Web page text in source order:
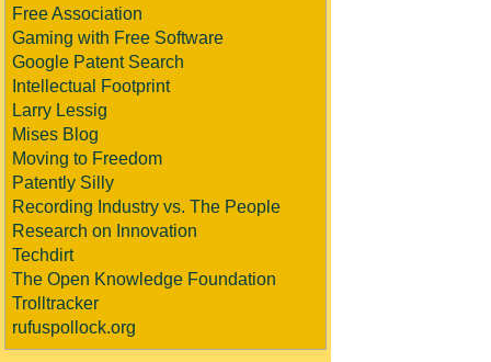
Free Association
Gaming with Free Software
Google Patent Search
Intellectual Footprint
Larry Lessig
Mises Blog
Moving to Freedom
Patently Silly
Recording Industry vs. The People
Research on Innovation
Techdirt
The Open Knowledge Foundation
Trolltracker
rufuspollock.org